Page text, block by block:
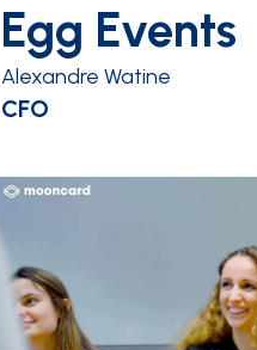
CFO
Egg Events
Alexandre Watine